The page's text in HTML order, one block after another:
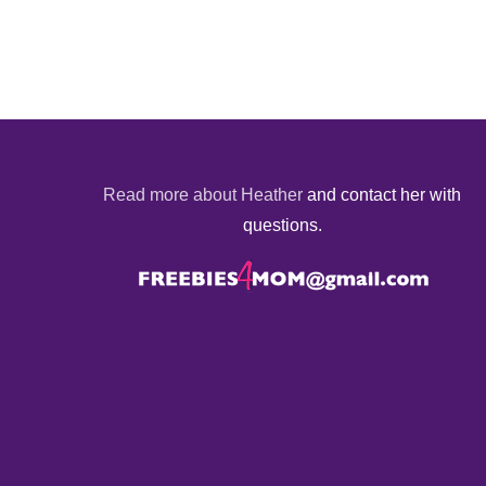
Read more about Heather and contact her with
questions.